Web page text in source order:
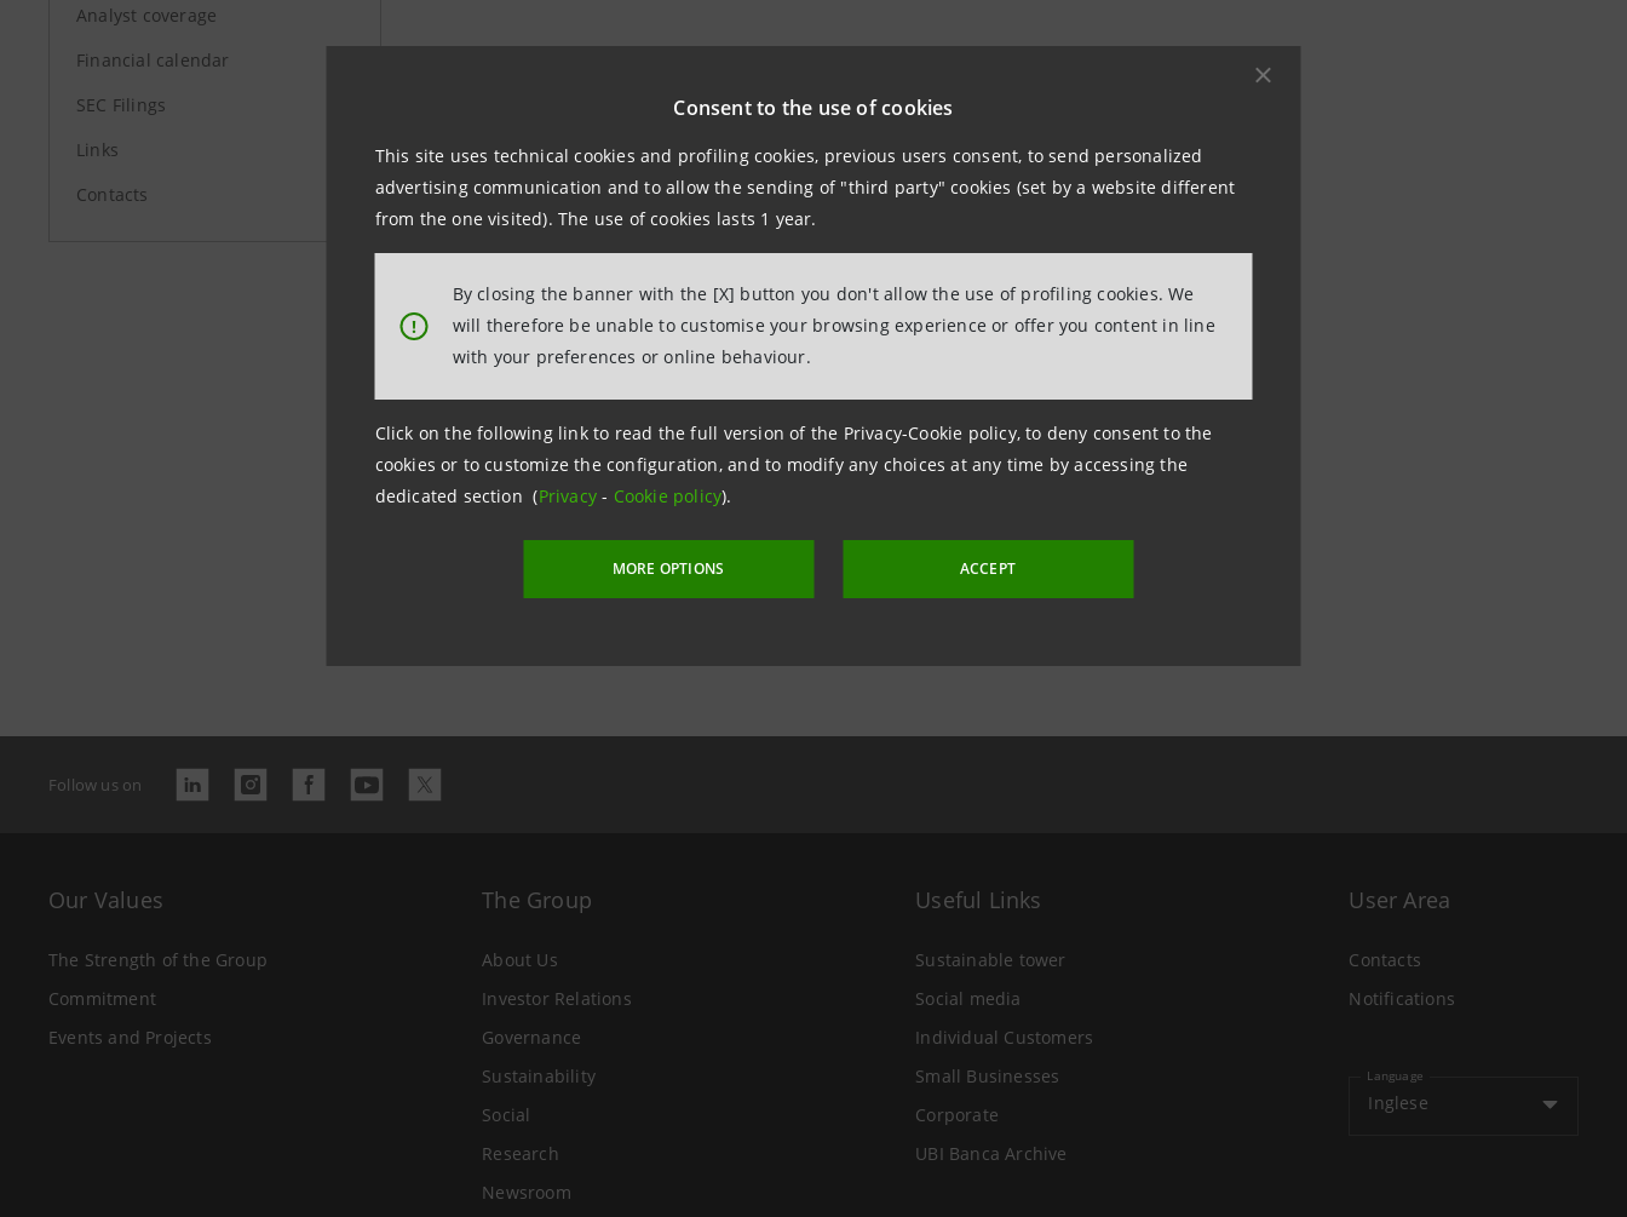
Consent to the use of cookies
This site uses technical cookies and profiling cookies, previous users consent, to send personalized
advertising communication and to allow the sending of "third party" cookies (set by a website different
from the one visited). The use of cookies lasts 1 year.
!
By closing the banner with the [X] button you don't allow the use of profiling cookies. We
will therefore be unable to customise your browsing experience or offer you content in line
with your preferences or online behaviour.
Click on the following link to read the full version of the Privacy-Cookie policy, to deny consent to the
cookies or to customize the configuration, and to modify any choices at any time by accessing the
dedicated section (Privacy- Cookie policy).
MORE OPTIONS ACCEPT
Analyst coverage
Financial calendar
SEC Filings
Links
Contacts
Follow us on
Our Values
The Strength of the Group
Commitment
Events and Projects
The Group
About Us
Investor Relations
Governance
Sustainability
Social
Research
Newsroom
Useful Links
Sustainable tower
Social media
Individual Customers
Small Businesses
Corporate
UBI Banca Archive
User Area
Contacts
Notifications
Language
Inglese